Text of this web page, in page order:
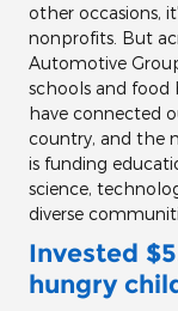
other occasions,
nonprofits. But
Automotive
schools and food
have connected
country, and the
is funding
science,
diverse
Invested
hungry